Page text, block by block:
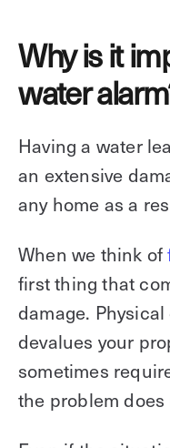
Why is it
water
Having a water
an extensive
any home as a
When we think of
first thing that
damage.
devalues your
sometimes
the problem